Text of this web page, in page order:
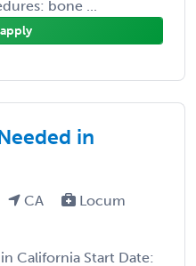
bone ...
in
CA
Locum
California Start Date: